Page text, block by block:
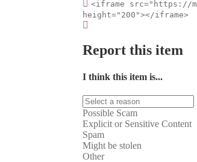
<iframe src="https://
height="200"></iframe>
Report this item
I think this item is...
Possible Scam
Explicit or Sensitive Content
Spam
Might be stolen
Other